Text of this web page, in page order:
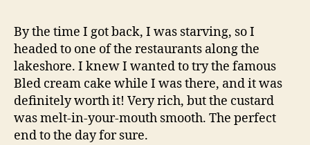
By the time I got back, I was starving, so I
headed to one of the restaurants along the
lakeshore. I knew I wanted to try the famous
Bled cream cake while I was there, and it was
definitely worth it! Very rich, but the custard
was melt-in-your-mouth smooth. The perfect
end to the day for sure.